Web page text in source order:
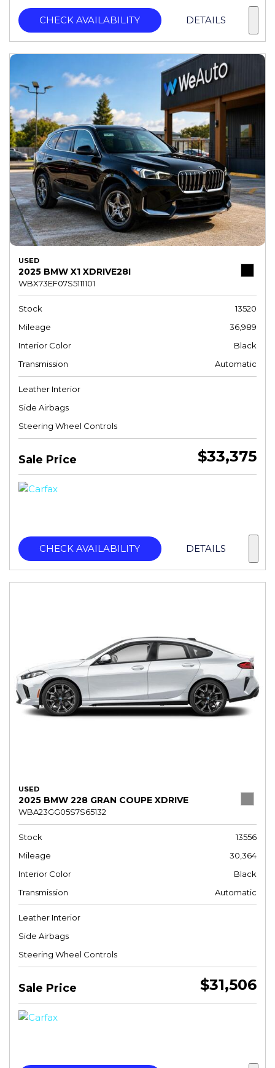
CHECK AVAILABILITY DETAILS
USED
2025 BMW X1 XDRIVE28I
WBX73EF07S5111101
Stock
13520
Mileage
36,989
Interior Color
Black
Transmission
Automatic
Leather Interior
Side Airbags
Steering Wheel Controls
Sale Price $33,375
CHECK AVAILABILITY DETAILS
USED
2025 BMW 228 GRAN COUPE XDRIVE
WBA23GG05S7S65132
Stock
13556
Mileage
30,364
Interior Color
Black
Transmission
Automatic
Leather Interior
Side Airbags
Steering Wheel Controls
Sale Price $31,506